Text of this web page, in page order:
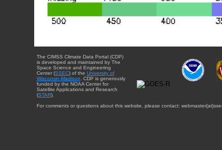
The CIMSS Climate Data Portal (CDP)
is developed and maintained by The
Space Science and Engineering
Center (SSEC) of the University of
Wisconsin-Madison. CDP is generously
funded by the NOAA Center for
Satellite Applications and Research
(STAR).
For comments or questions about this website, please contact: